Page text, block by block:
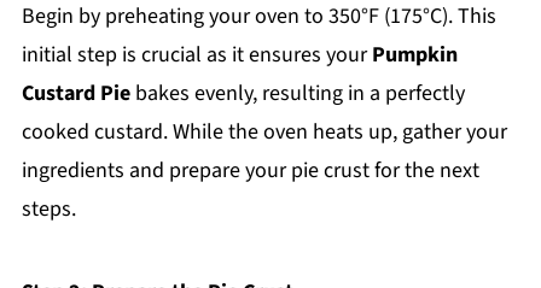
Begin by preheating your oven to 350°F (175°C). This
initial step is crucial as it ensures yourPumpkin
Custard Piebakes evenly, resulting in a perfectly
cooked custard. While the oven heats up, gather your
ingredients and prepare your pie crust for the next
steps.